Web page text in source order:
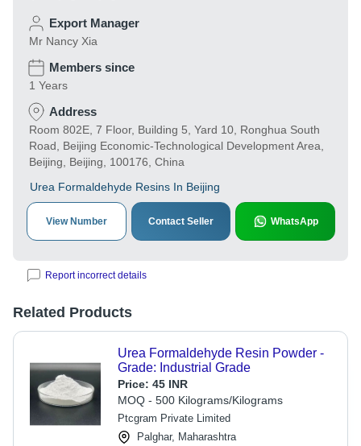
Export Manager
Mr Nancy Xia
Members since
1 Years
Address
Room 802E, 7 Floor, Building 5, Yard 10, Ronghua South
Road, Beijing Economic-Technological Development Area,
Beijing, Beijing, 100176, China
Urea Formaldehyde Resins In Beijing
View Number Contact Seller WhatsApp
Report incorrect details
Related Products
Urea Formaldehyde Resin Powder -
Grade: Industrial Grade
Price: 45 INR
MOQ - 500 Kilograms/Kilograms
Ptcgram Private Limited
Palghar, Maharashtra